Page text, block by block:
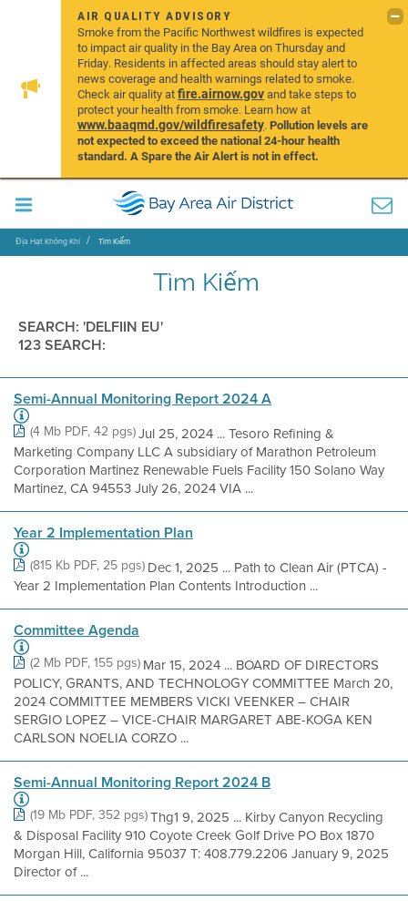
AIR QUALITY ADVISORY
Smoke from the Pacific Northwest wildfires is expected
to impact air quality in the Bay Area on Thursday and
Friday. Residents in affected areas should stay alert to
news coverage and health warnings related to smoke.
Check air quality atfire.airnow.govand take steps to
protect your health from smoke. Learn how at
www.baaqmd.gov/wildfiresafety.Pollution levels are
not expected to exceed the national 24-hour health
standard. A Spare the Air Alert is not in effect.
Địa Hạt Không Khí Tìm Kiếm
Tìm Kiếm
SEARCH: 'DELFIIN EU'
123 SEARCH:
Semi-Annual Monitoring Report 2024 A
(4 Mb PDF, 42 pgs)Jul 25, 2024 ... Tesoro Refining &
Marketing Company LLC A subsidiary of Marathon Petroleum
Corporation Martinez Renewable Fuels Facility 150 Solano Way
Martinez, CA 94553 July 26, 2024 VIA ...
Year 2 Implementation Plan
(815 Kb PDF, 25 pgs) Dec 1, 2025 ... Path to Clean Air (PTCA) -
Year 2 Implementation Plan Contents Introduction ...
Committee Agenda
(2 Mb PDF, 155 pgs) Mar 15, 2024 ... BOARD OF DIRECTORS
POLICY, GRANTS, AND TECHNOLOGY COMMITTEE March 20,
2024 COMMITTEE MEMBERS VICKI VEENKER – CHAIR
SERGIO LOPEZ – VICE-CHAIR MARGARET ABE-KOGA KEN
CARLSON NOELIA CORZO ...
Semi-Annual Monitoring Report 2024 B
(19 Mb PDF, 352 pgs)Thg1 9, 2025 ... Kirby Canyon Recycling
& Disposal Facility 910 Coyote Creek Golf Drive PO Box 1870
Morgan Hill, California 95037 T: 408.779.2206 January 9, 2025
Director of ...